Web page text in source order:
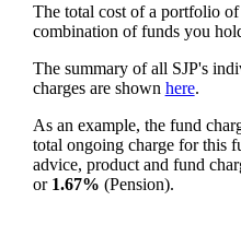
The total cost of a portfolio
combination of funds you
The summary of all SJP's
charges are shown here.
As an example, the fund
total ongoing charge for this
advice, product and fund
or 1.67% (Pension).